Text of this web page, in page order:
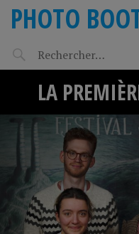
PHOTO
LA